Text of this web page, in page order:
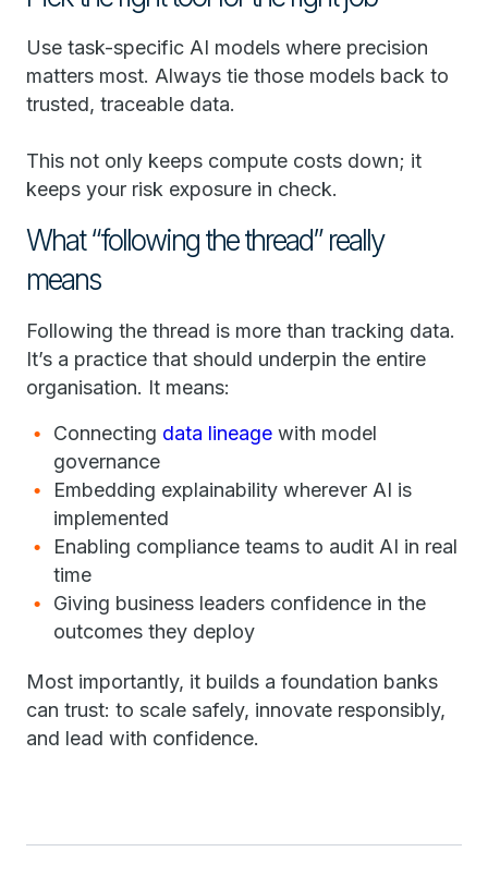
Use task-specific AI models where precision
matters most. Always tie those models back to
trusted, traceable data.
This not only keeps compute costs down; it
keeps your risk exposure in check.
What “following the thread” really
means
Following the thread is more than tracking data.
It’s a practice that should underpin the entire
organisation. It means:
Connecting data lineage with model
governance
Embedding explainability wherever AI is
implemented
Enabling compliance teams to audit AI in real
time
Giving business leaders confidence in the
outcomes they deploy
Most importantly, it builds a foundation banks
can trust: to scale safely, innovate responsibly,
and lead with confidence.